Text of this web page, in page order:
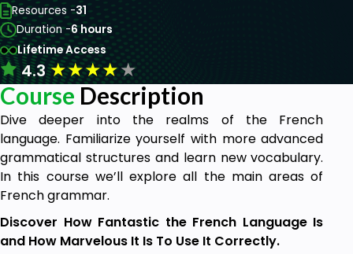
Resources -31
Duration -6 hours
Lifetime Access
4.3★★★★★
Course Description
Dive deeper into the realms of the French
language. Familiarize yourself with more advanced
grammatical structures and learn new vocabulary.
In this course we’ll explore all the main areas of
French grammar.
Discover How Fantastic the French Language Is
and How Marvelous It Is To Use It Correctly.